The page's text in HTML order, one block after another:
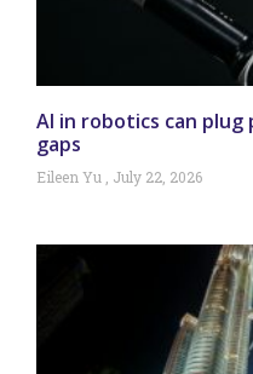
AI in robotics can
gaps
Eileen Yu July 22, 2026